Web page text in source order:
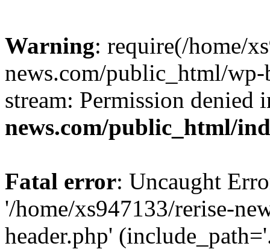
Warning: require(/home/
news.com/public_html/
stream: Permission denied
news.com/public_html/
Fatal error: Uncaught
'/home/xs947133/rerise-
header.php'